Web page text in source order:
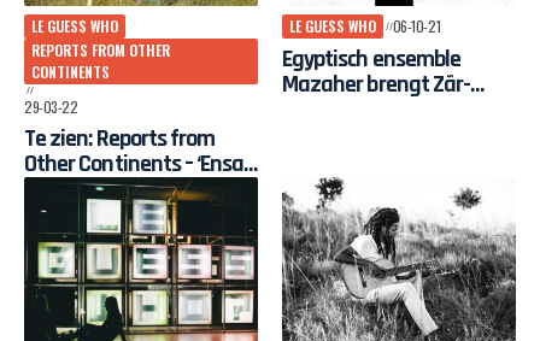
LE GUESS WHO
REPORTS FROM OTHER
CONTINENTS
29-03-22
Te zien: Reports from
Other Continents – ‘Ensaf
Fathi, The Sparrow of
Sudan’
LE GUESS WHO 06-10-21
Egyptisch ensemble
Mazaher brengt Zãr-